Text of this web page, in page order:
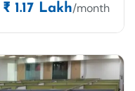
₹ 1.17 Lakh/month